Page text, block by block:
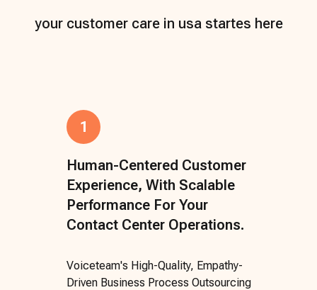
your customer care in usa startes here
1
Human-Centered Customer
Experience, With Scalable
Performance For Your
Contact Center Operations.
Voiceteam's High-Quality, Empathy-
Driven Business Process Outsourcing